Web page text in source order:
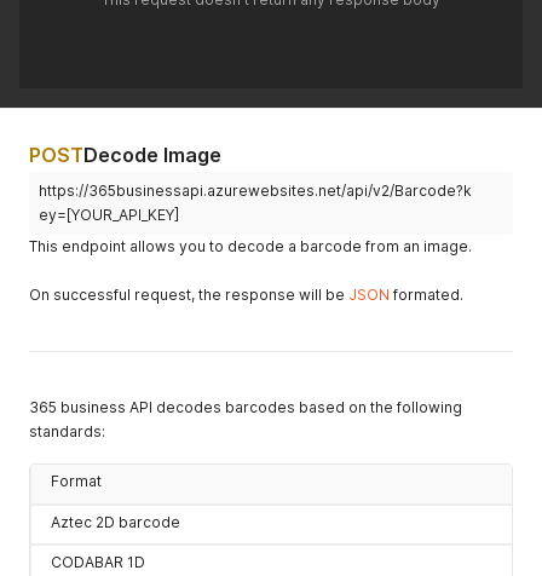
POSTDecode Image
https://365businessapi.azurewebsites.net/api/v2/Barcode?k
ey=[YOUR_API_KEY]
This endpoint allows you to decode a barcode from an image.
On successful request, the response will be JSON formated.
365 business API decodes barcodes based on the following
standards:
Format
Aztec 2D barcode
CODABAR 1D